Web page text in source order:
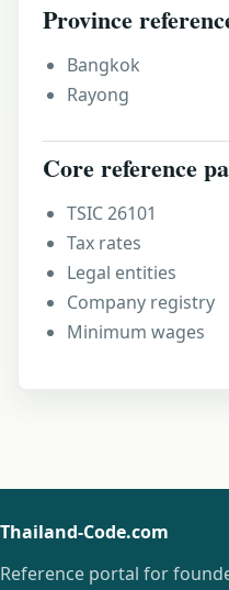
Province
Bangkok
Rayong
Core reference
TSIC 26101
Tax rates
Legal entities
Company registry
Minimum wages
Thailand-Code.com
Reference portal for